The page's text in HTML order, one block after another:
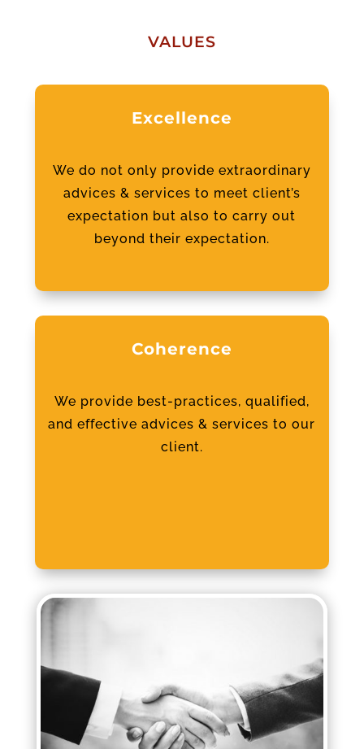
VALUES
Excellence
We do not only provide extraordinary
advices & services to meet client’s
expectation but also to carry out
beyond their expectation.
Coherence
We provide best-practices, qualified,
and effective advices & services to our
client.